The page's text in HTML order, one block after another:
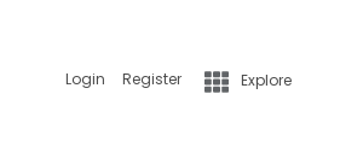
Login Register Explore